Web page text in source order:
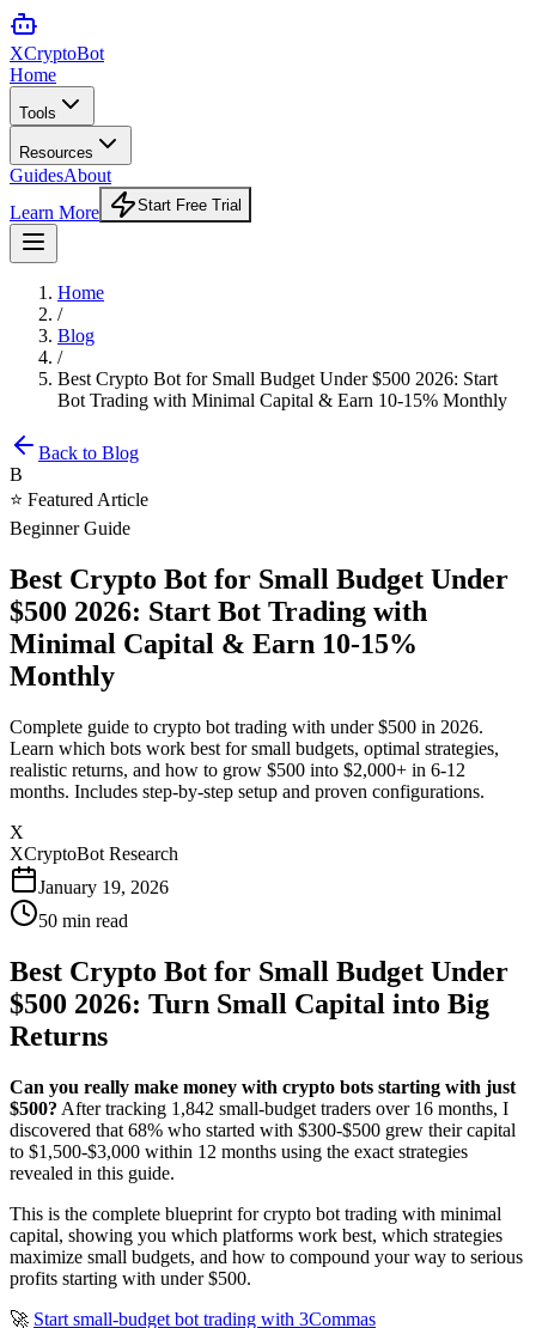
XCryptoBot
Home
Tools
Resources
GuidesAbout
Learn More
Start Free Trial
Home
/
Blog
/
Best Crypto Bot for Small Budget Under $500 2026: Start
Bot Trading with Minimal Capital & Earn 10-15% Monthly
Back to Blog
B
⭐ Featured Article
Beginner Guide
Best Crypto Bot for Small Budget Under
$500 2026: Start Bot Trading with
Minimal Capital & Earn 10-15%
Monthly
Complete guide to crypto bot trading with under $500 in 2026.
Learn which bots work best for small budgets, optimal strategies,
realistic returns, and how to grow $500 into $2,000+ in 6-12
months. Includes step-by-step setup and proven configurations.
X
XCryptoBot Research
January 19, 2026
50 min read
Best Crypto Bot for Small Budget Under
$500 2026: Turn Small Capital into Big
Returns
Can you really make money with crypto bots starting with just
$500? After tracking 1,842 small-budget traders over 16 months, I
discovered that 68% who started with $300-$500 grew their capital
to $1,500-$3,000 within 12 months using the exact strategies
revealed in this guide.
This is the complete blueprint for crypto bot trading with minimal
capital, showing you which platforms work best, which strategies
maximize small budgets, and how to compound your way to serious
profits starting with under $500.
🚀 Start small-budget bot trading with 3Commas